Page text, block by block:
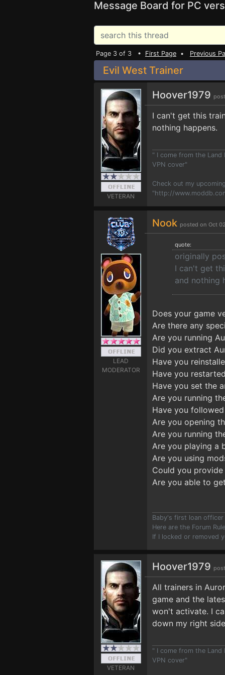
Message Board for PC
Page 3 of 3 • First Page • Previous
Evil West Trainer
VETERAN
Hoover1979
I can't get this
nothing happens.
" I come from the Land
VPN cover"
Check out my
"http://
LEAD
MODERATOR
Nook posted on Oct
quote:
originally
I can't get
and nothing
Does your game
Are there any
Are you running
Did you extract
Have you
Have you
Have you set the
Are you running
Have you
Are you opening
Are you running
Are you playing a
Are you using
Could you provide
Are you able to
Baby's first loan officer
Here are the Forum
If I locked or removed
VETERAN
Hoover1979
All trainers in
game and the
won't activate. I
down my right
" I come from the Land
VPN cover"